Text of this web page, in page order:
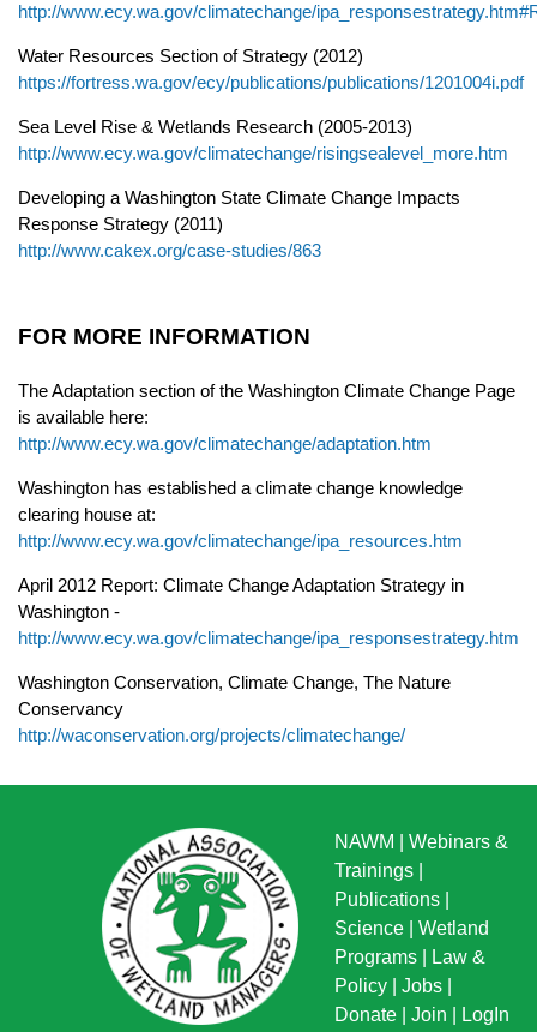
http://www.ecy.wa.gov/climatechange/
Water Resources Section of Strategy (2012)
https://fortress.wa.gov/ecy/publications/publications/1201004i.pdf
Sea Level Rise & Wetlands Research (2005-2013)
http://www.ecy.wa.gov/climatechange/risingsealevel_more.htm
Developing a Washington State Climate Change Impacts
Response Strategy (2011)
http://www.cakex.org/case-studies/863
FOR MORE INFORMATION
The Adaptation section of the Washington Climate Change Page
is available here:
http://www.ecy.wa.gov/climatechange/adaptation.htm
Washington has established a climate change knowledge
clearing house at:
http://www.ecy.wa.gov/climatechange/ipa_resources.htm
April 2012 Report: Climate Change Adaptation Strategy in
Washington -
http://www.ecy.wa.gov/climatechange/ipa_responsestrategy.htm
Washington Conservation, Climate Change, The Nature
Conservancy
http://waconservation.org/projects/climatechange/
NAWM
Webinars &
Trainings
Publications
Science
Wetland
Programs
Law &
Policy
Jobs
Donate
Join LogIn